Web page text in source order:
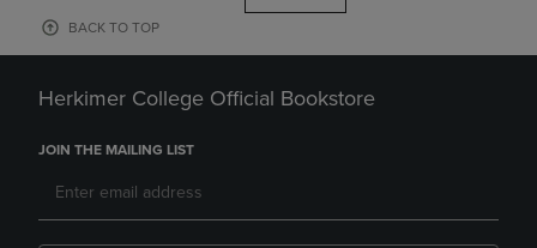
BACK TO TOP
Herkimer College Official Bookstore
JOIN THE MAILING LIST